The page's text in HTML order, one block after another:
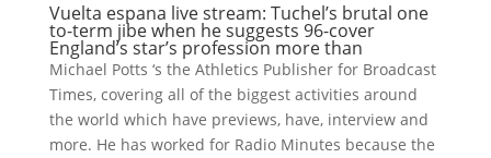
Vuelta espana live stream: Tuchel’s brutal one
to-term jibe when he suggests 96-cover
England’s star’s profession more than
Michael Potts ‘s the Athletics Publisher for Broadcast
Times, covering all of the biggest activities around
the world which have previews, have, interview and
more. He has worked for Radio Minutes because the